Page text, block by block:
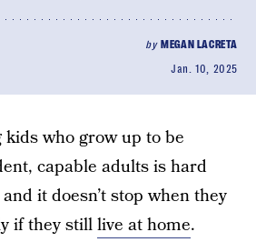
by MEGAN LACRETA
Jan. 10, 2025
kids who grow up to be
capable adults is hard
it doesn’t stop when they
if they stilllive at home.